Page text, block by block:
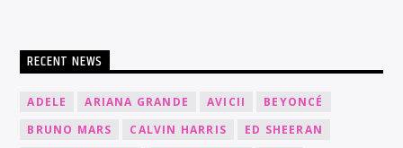
RECENT NEWS
ADELE ARIANA GRANDE AVICII
BEYONCÉ
BRUNO MARS
CALVIN HARRIS
ED SHEERAN